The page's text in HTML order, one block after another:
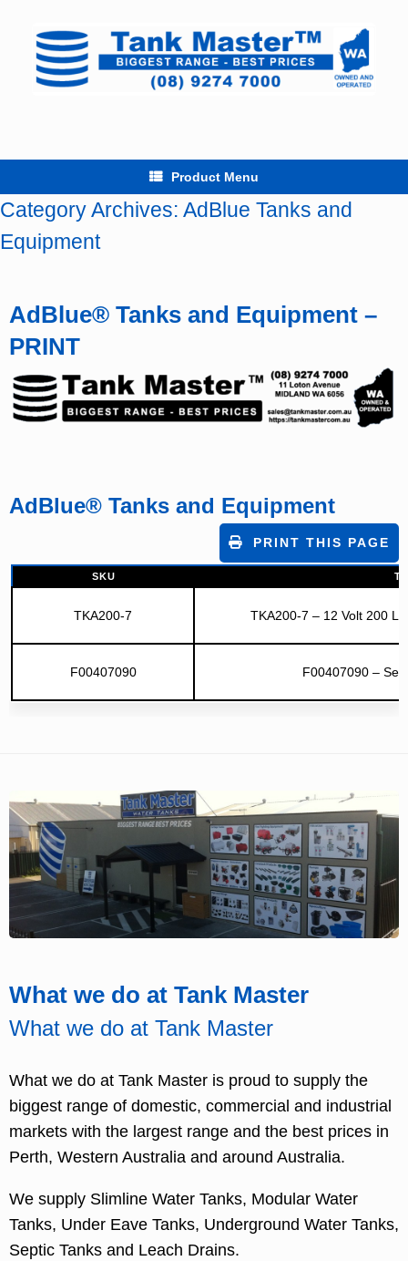
content
Product Menu
Category Archives: AdBlue Tanks and
Equipment
AdBlue® Tanks and Equipment –
PRINT
AdBlue® Tanks and Equipment
PRINT THIS PAGE
SKU
TKA200-7 TKA200-7 – 12 Volt 200
F00407090 F00407090 –
What we do at Tank Master
What we do at Tank Master
What we do at Tank Master is proud to supply the
biggest range of domestic, commercial and industrial
markets with the largest range and the best prices in
Perth, Western Australia and around Australia.
We supply Slimline Water Tanks, Modular Water
Tanks, Under Eave Tanks, Underground Water Tanks,
Septic Tanks and Leach Drains.